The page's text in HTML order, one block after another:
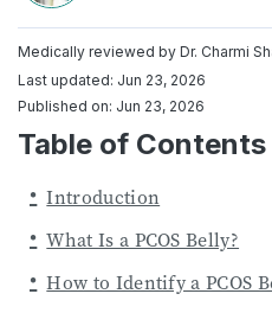
Medically reviewed by Dr. Charmi
Last updated: Jun 23, 2026
Published on: Jun 23, 2026
Table of Contents
Introduction
What Is a PCOS Belly?
How to Identify a PCOS